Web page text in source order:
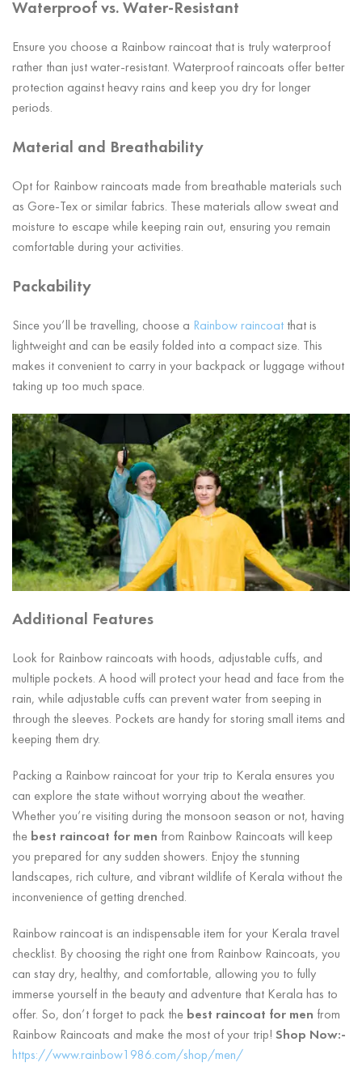
Waterproof vs. Water-Resistant
Ensure you choose a Rainbow raincoat that is truly waterproof
rather than just water-resistant. Waterproof raincoats offer better
protection against heavy rains and keep you dry for longer
periods.
Material and Breathability
Opt for Rainbow raincoats made from breathable materials such
as Gore-Tex or similar fabrics. These materials allow sweat and
moisture to escape while keeping rain out, ensuring you remain
comfortable during your activities.
Packability
Since you’ll be travelling, choose a Rainbow raincoat that is
lightweight and can be easily folded into a compact size. This
makes it convenient to carry in your backpack or luggage without
taking up too much space.
Additional Features
Look for Rainbow raincoats with hoods, adjustable cuffs, and
multiple pockets. A hood will protect your head and face from the
rain, while adjustable cuffs can prevent water from seeping in
through the sleeves. Pockets are handy for storing small items and
keeping them dry.
Packing a Rainbow raincoat for your trip to Kerala ensures you
can explore the state without worrying about the weather.
Whether you’re visiting during the monsoon season or not, having
the best raincoat for men from Rainbow Raincoats will keep
you prepared for any sudden showers. Enjoy the stunning
landscapes, rich culture, and vibrant wildlife of Kerala without the
inconvenience of getting drenched.
Rainbow raincoat is an indispensable item for your Kerala travel
checklist. By choosing the right one from Rainbow Raincoats, you
can stay dry, healthy, and comfortable, allowing you to fully
immerse yourself in the beauty and adventure that Kerala has to
offer. So, don’t forget to pack the best raincoat for men from
Rainbow Raincoats and make the most of your trip! Shop Now:-
https://www.rainbow1986.com/shop/men/